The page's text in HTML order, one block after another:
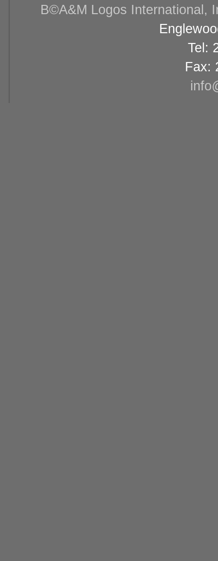
В©A&M Logos International,
Tel:
Fax: